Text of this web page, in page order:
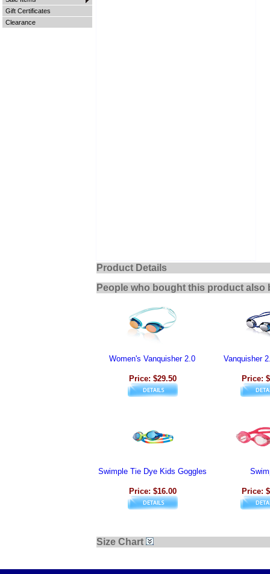
Gift Certificates
Clearance
Product Details
People who bought this product also
Women's Vanquisher 2.0
Price: $29.50
Vanquisher
Price:
Swimple Tie Dye Kids Goggles
Price: $16.00 Price:
Size Chart